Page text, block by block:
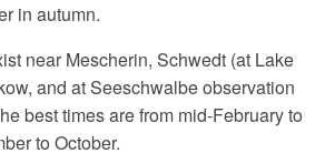
in autumn.
near Mescherin, Schwedt (at Lake
and at Seeschwalbe observation
best times are from mid-February to
to October.